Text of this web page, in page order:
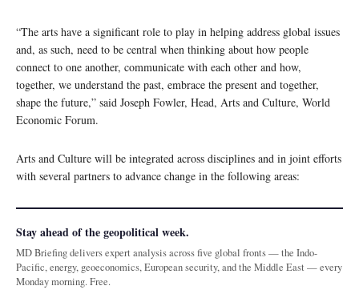
“The arts have a significant role to play in helping address global issues
and, as such, need to be central when thinking about how people
connect to one another, communicate with each other and how,
together, we understand the past, embrace the present and together,
shape the future,” said Joseph Fowler, Head, Arts and Culture, World
Economic Forum.
Arts and Culture will be integrated across disciplines and in joint efforts
with several partners to advance change in the following areas:
Stay ahead of the geopolitical week.
MD Briefing delivers expert analysis across five global fronts — the Indo-
Pacific, energy, geoeconomics, European security, and the Middle East — every
Monday morning. Free.